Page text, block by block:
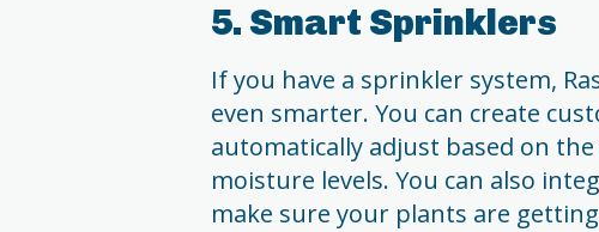
5. Smart Sprinklers
If you have a sprinkler system,
even smarter. You can create
automatically adjust based on
moisture levels. You can also
make sure your plants are